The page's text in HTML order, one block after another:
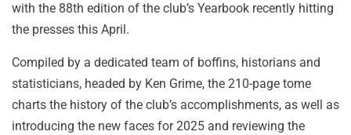
with the 88th edition of the club’s Yearbook recently hitting
the presses this April.
Compiled by a dedicated team of boffins, historians and
statisticians, headed by Ken Grime, the 210-page tome
charts the history of the club’s accomplishments, as well as
introducing the new faces for 2025 and reviewing the